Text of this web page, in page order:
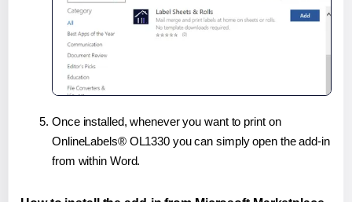
Once installed, whenever you want to print on
OnlineLabels® OL1330 you can simply open the add-in
from within Word.